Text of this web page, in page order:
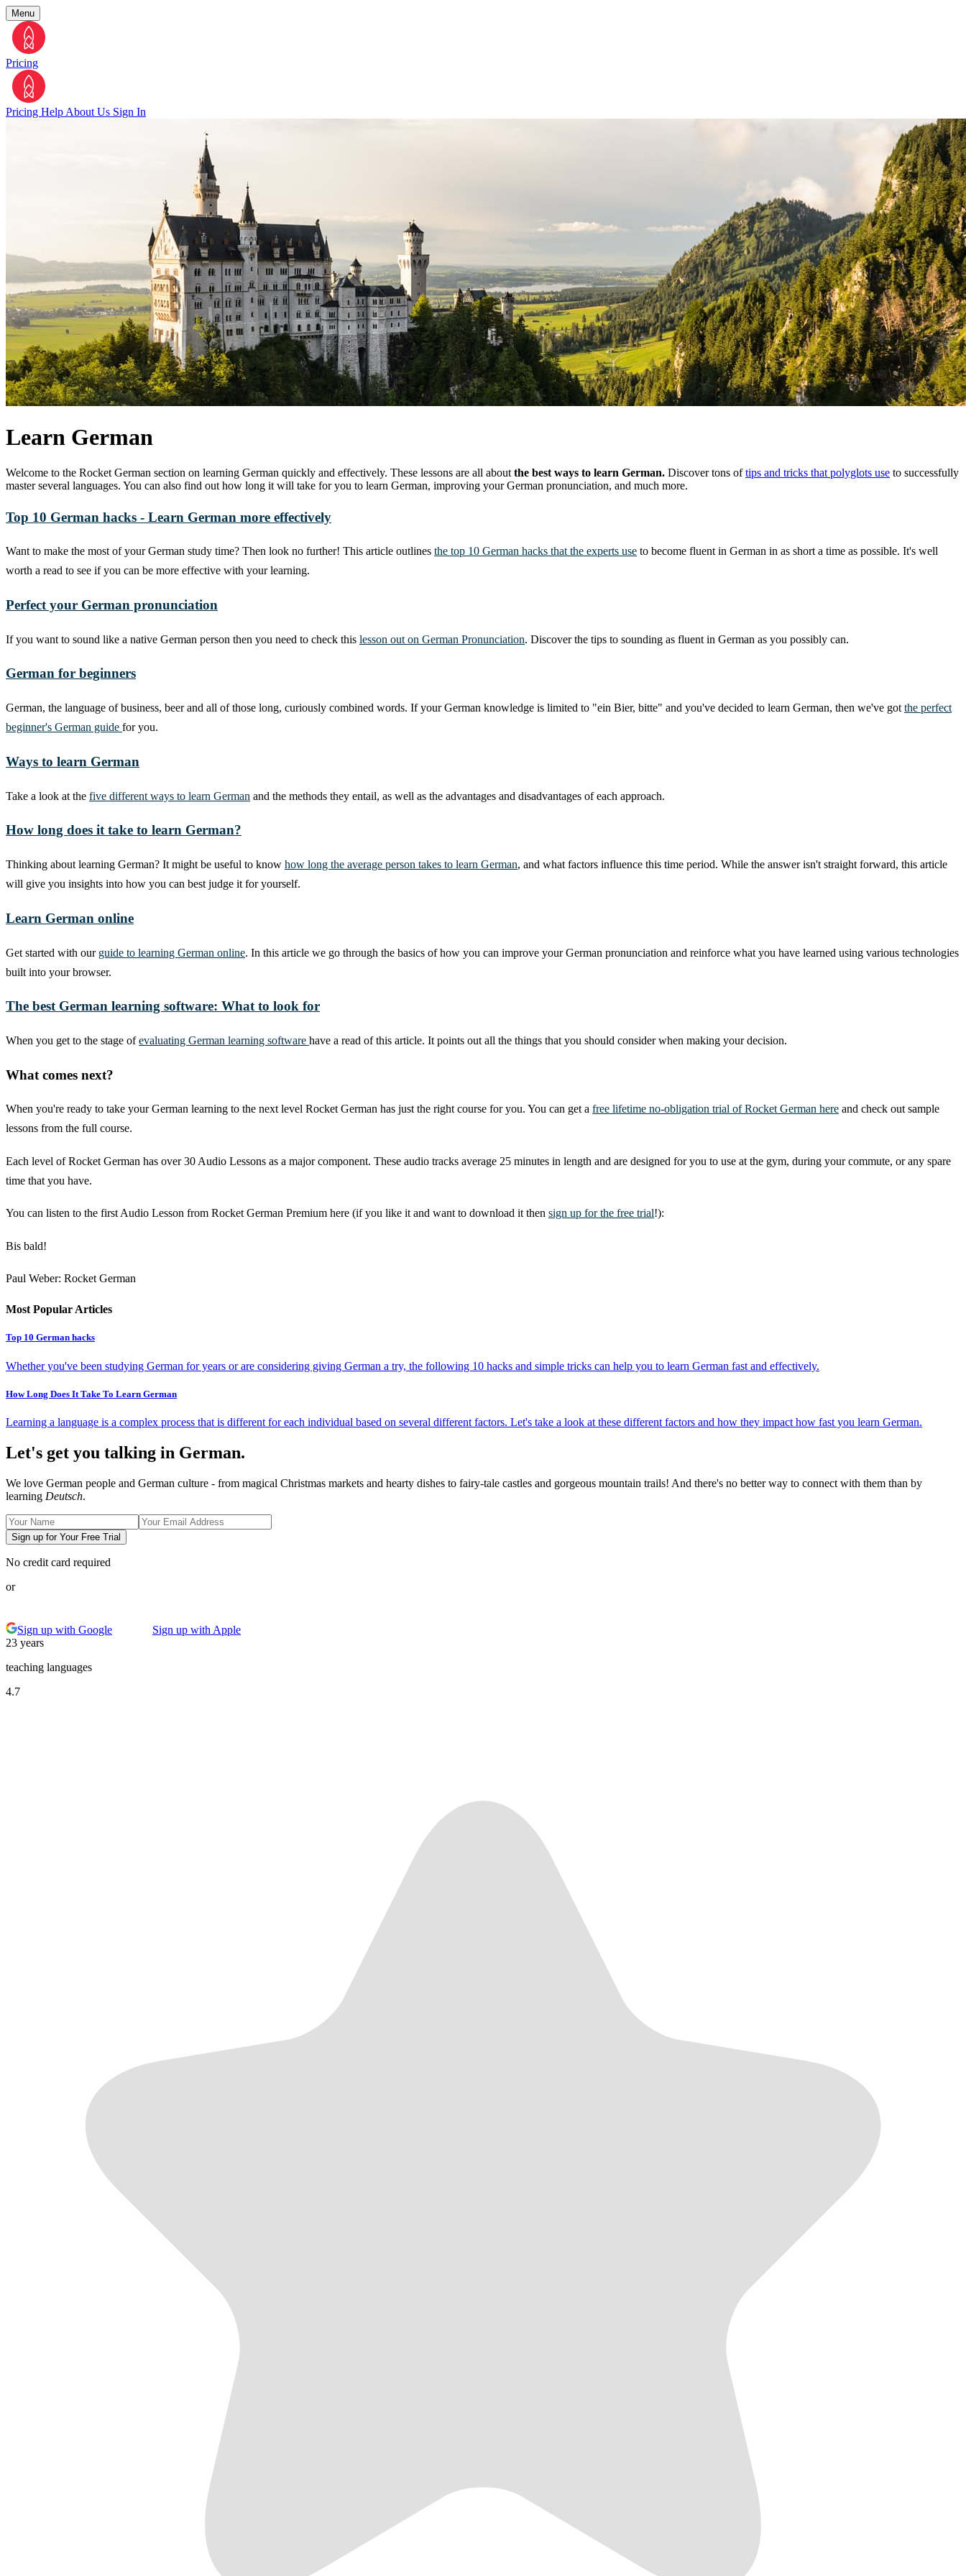
Menu
Pricing
Pricing Help About Us Sign In
Learn German
Welcome to the Rocket German section on learning German quickly and effectively. These lessons are all about the best ways to learn German. Discover tons oftips and tricks that polyglots use to successfully
master several languages. You can also find out how long it will take for you to learn German, improving your German pronunciation, and much more.
Top 10 German hacks - Learn German more effectively
Want to make the most of your German study time? Then look no further! This article outlines the top 10 German hacks that the experts use to become fluent in German in as short a time as possible. It's well
worth a read to see if you can be more effective with your learning.
Perfect your German pronunciation
If you want to sound like a native German person then you need to check this lesson out on German Pronunciation. Discover the tips to sounding as fluent in German as you possibly can.
German for beginners
German, the language of business, beer and all of those long, curiously combined words. If your German knowledge is limited to "ein Bier, bitte" and you've decided to learn German, then we've got the perfect
beginner's German guide for you.
Ways to learn German
Take a look at the five different ways to learn German and the methods they entail, as well as the advantages and disadvantages of each approach.
How long does it take to learn German?
Thinking about learning German? It might be useful to know how long the average person takes to learn German, and what factors influence this time period. While the answer isn't straight forward, this article
will give you insights into how you can best judge it for yourself.
Learn German online
Get started with our guide to learning German online. In this article we go through the basics of how you can improve your German pronunciation and reinforce what you have learned using various technologies
built into your browser.
The best German learning software: What to look for
When you get to the stage ofevaluating German learning software have a read of this article. It points out all the things that you should consider when making your decision.
What comes next?
When you're ready to take your German learning to the next level Rocket German has just the right course for you. You can get a free lifetime no-obligation trial of Rocket German here and check out sample
lessons from the full course.
Each level of Rocket German has over 30 Audio Lessons as a major component. These audio tracks average 25 minutes in length and are designed for you to use at the gym, during your commute, or any spare
time that you have.
You can listen to the first Audio Lesson from Rocket German Premium here (if you like it and want to download it then sign up for the free trial!):
Bis bald!
Paul Weber: Rocket German
Most Popular Articles
Top 10 German hacks
Whether you've been studying German for years or are considering giving German a try, the following 10 hacks and simple tricks can help you to learn German fast and effectively.
How Long Does It Take To Learn German
Learning a language is a complex process that is different for each individual based on several different factors. Let's take a look at these different factors and how they impact how fast you learn German.
Let's get you talking in German.
We love German people and German culture - from magical Christmas markets and hearty dishes to fairy-tale castles and gorgeous mountain trails! And there's no better way to connect with them than by
learning Deutsch.
Sign up for Your Free Trial
No credit card required
or
Sign up with Google
Sign up with Apple
23 years
teaching languages
4.7